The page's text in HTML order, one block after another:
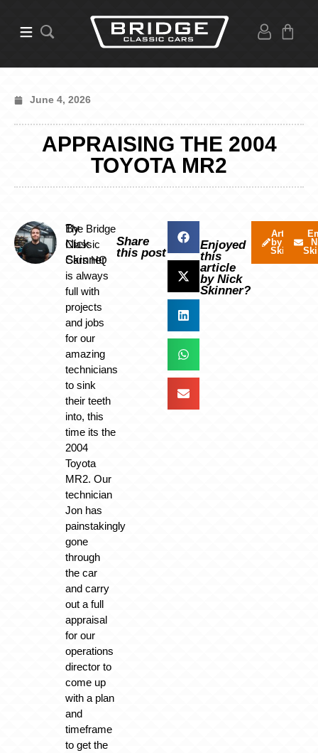
June 4, 2026
APPRAISING THE 2004
TOYOTA MR2
By
Nick
Skinner
The Bridge
Classic
Cars HQ
is always
full with
projects
and jobs
for our
amazing
technicians
to sink
their teeth
into, this
time its the
2004
Toyota
MR2. Our
technician
Jon has
painstakingly
gone
through
the car
and carry
out a full
appraisal
for our
operations
director to
come up
with a plan
and
timeframe
to get the
Share
this post
Enjoyed
this
article
by Nick
Skinner?
Articles
by Nick
Skinner